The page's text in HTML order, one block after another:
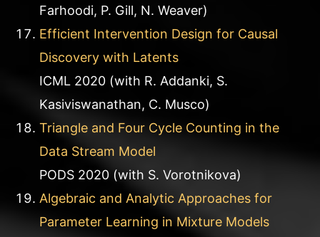
Farhoodi, P. Gill, N. Weaver)
Efficient Intervention Design for Causal
Discovery with Latents
ICML 2020 (with R. Addanki, S.
Kasiviswanathan, C. Musco)
Triangle and Four Cycle Counting in the
Data Stream Model
PODS 2020 (with S. Vorotnikova)
Algebraic and Analytic Approaches for
Parameter Learning in Mixture Models